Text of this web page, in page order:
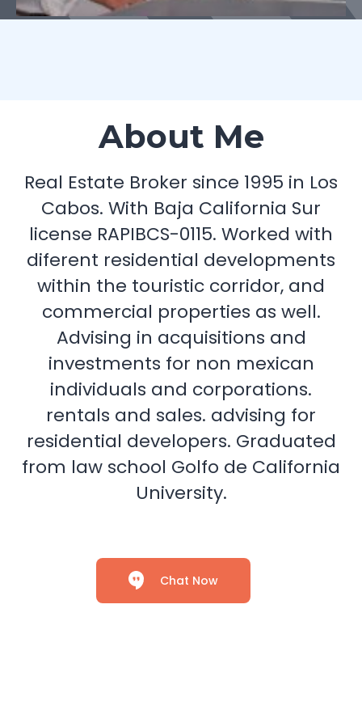
About Me
Real Estate Broker since 1995 in Los
Cabos. With Baja California Sur
license RAPIBCS-0115. Worked with
diferent residential developments
within the touristic corridor, and
commercial properties as well.
Advising in acquisitions and
investments for non mexican
individuals and corporations.
rentals and sales. advising for
residential developers. Graduated
from law school Golfo de California
University.
Chat Now